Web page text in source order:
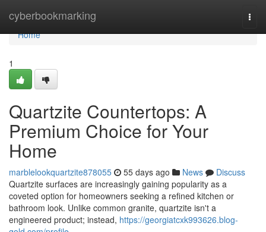
cyberbookmarking
Home
Home
1
Quartzite Countertops: A
Premium Choice for Your
Home
marblelookquartzite878055 55 days ago News
Discuss
Quartzite surfaces are increasingly gaining popularity as a
coveted option for homeowners seeking a refined kitchen or
bathroom look. Unlike common granite, quartzite isn't a
engineered product; instead, https://georgiatcxk993626.blog-